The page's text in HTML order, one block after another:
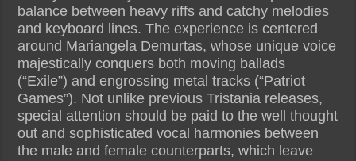
balance between heavy riffs and catchy melodies
and keyboard lines. The experience is centered
around Mariangela Demurtas, whose unique voice
majestically conquers both moving ballads
(“Exile”) and engrossing metal tracks (“Patriot
Games”). Not unlike previous Tristania releases,
special attention should be paid to the well thought
out and sophisticated vocal harmonies between
the male and female counterparts, which leave